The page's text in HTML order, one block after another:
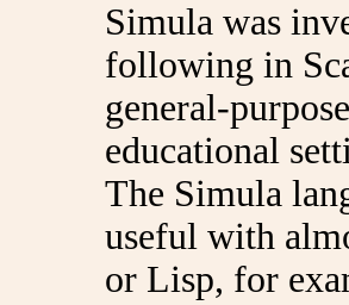
Simula was
following in
general-
educational
The Simula
useful with
or Lisp, for